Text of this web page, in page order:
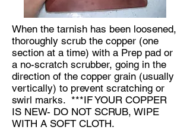
When the tarnish has been loosened,
thoroughly scrub the copper (one
section at a time) with a Prep pad or
a no-scratch scrubber, going in the
direction of the copper grain (usually
vertically) to prevent scratching or
swirl marks. ***IF YOUR COPPER
IS NEW- DO NOT SCRUB, WIPE
WITH A SOFT CLOTH.